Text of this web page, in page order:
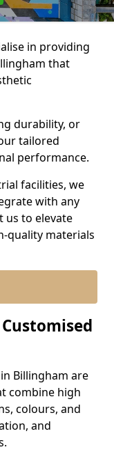
in providing
that
durability, or
tailored
performance.
facilities, we
with any
us to elevate
quality materials
Billingham are
combine high
colours, and
and